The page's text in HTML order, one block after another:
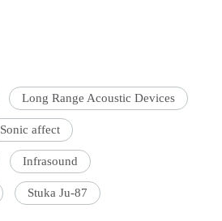
Long Range Acoustic Devices
Sonic affect
Infrasound
Stuka Ju-87